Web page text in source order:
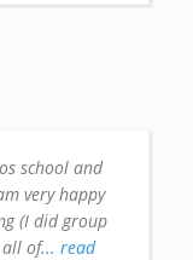
school and
very happy
(I did group
all of... read